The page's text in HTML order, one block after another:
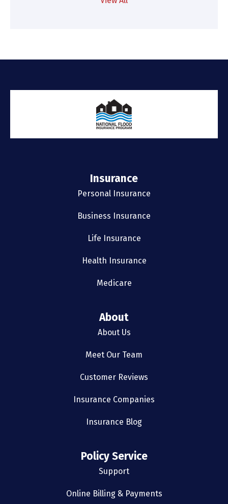
Insurance
Personal Insurance
Business Insurance
Life Insurance
Health Insurance
Medicare
About
About Us
Meet Our Team
Customer Reviews
Insurance Companies
Insurance Blog
Policy Service
Support
Online Billing & Payments